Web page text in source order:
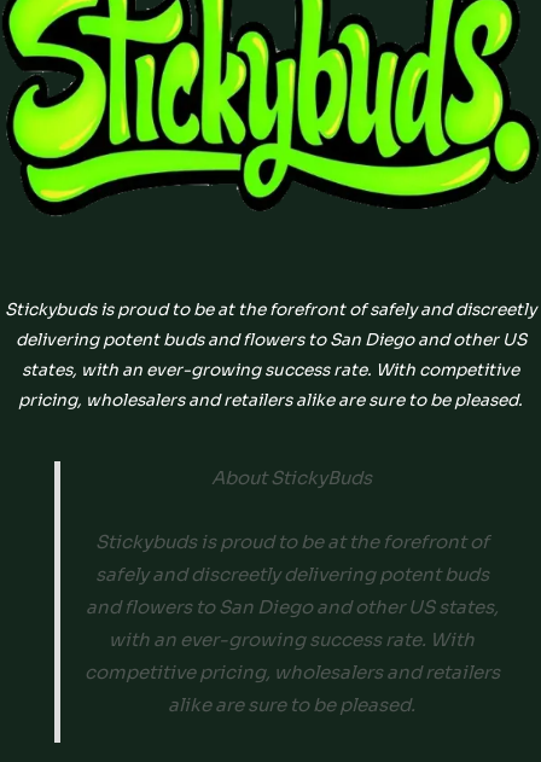
Stickybuds is proud to be at the forefront of safely and discreetly
delivering potent buds and flowers to San Diego and other US
states, with an ever-growing success rate. With competitive
pricing, wholesalers and retailers alike are sure to be pleased.
About StickyBuds
Stickybuds is proud to be at the forefront of
safely and discreetly delivering potent buds
and flowers to San Diego and other US states,
with an ever-growing success rate. With
competitive pricing, wholesalers and retailers
alike are sure to be pleased.